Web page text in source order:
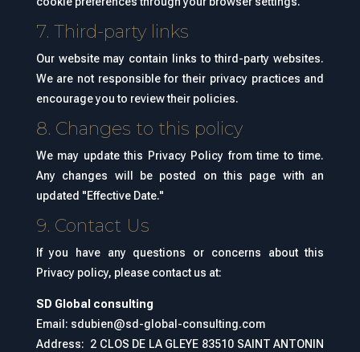
7. Third-party links
Our website may contain links to third-party websites.
We are not responsible for their privacy practices and
encourage you to review their policies.
8. Changes to this policy
We may update this Privacy Policy from time to time.
Any changes will be posted on this page with an
updated "Effective Date."
9. Contact Us
If you have any questions or concerns about this
Privacy policy, please contact us at:
SD Global consulting
Email: sdubien@sd-global-consulting.com
Address: 2 CLOS DE LA GLEYE 83510 SAINT ANTONIN